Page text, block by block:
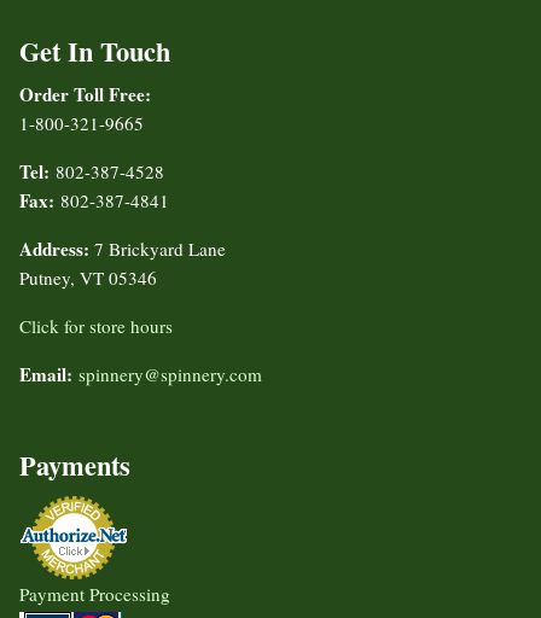
Get In Touch
Order Toll Free:
1-800-321-9665
Tel: 802-387-4528
Fax: 802-387-4841
Address: 7 Brickyard Lane
Putney, VT 05346
Click for store hours
Email: spinnery@spinnery.com
Payments
Payment Processing